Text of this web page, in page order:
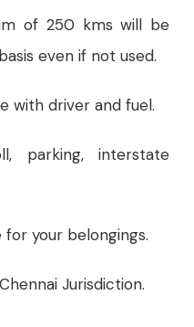
of 250 kms will be
even if not used.
with driver and fuel.
parking, interstate
your belongings.
Jurisdiction.